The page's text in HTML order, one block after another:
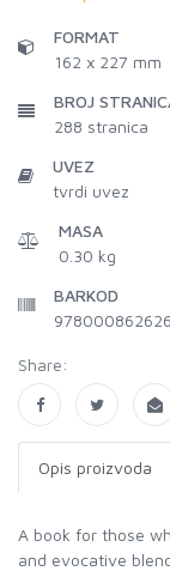
FORMAT
162 x 227 mm
BROJ
288 stranica
UVEZ
tvrdi uvez
MASA
0.30 kg
BARKOD
Share:
Opis proizvoda
A book for those
and evocative